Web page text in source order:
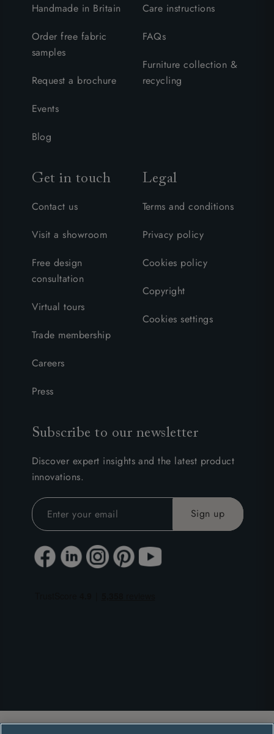
Handmade in Britain
Order free fabric
samples
Request a brochure
Events
Blog
Care instructions
FAQs
Furniture collection &
recycling
Get in touch
Contact us
Visit a showroom
Free design
consultation
Virtual tours
Trade membership
Careers
Press
Legal
Terms and conditions
Privacy policy
Cookies policy
Copyright
Cookies settings
Subscribe to our newsletter
Discover expert insights and the latest product
innovations.